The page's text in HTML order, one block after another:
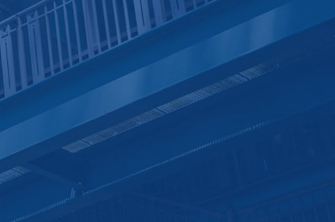
Project Management